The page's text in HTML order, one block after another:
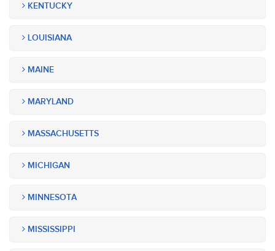
KENTUCKY
LOUISIANA
MAINE
MARYLAND
MASSACHUSETTS
MICHIGAN
MINNESOTA
MISSISSIPPI